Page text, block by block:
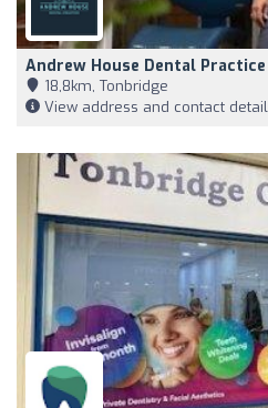
Andrew House Dental
18,8km, Tonbridge
View address and contact